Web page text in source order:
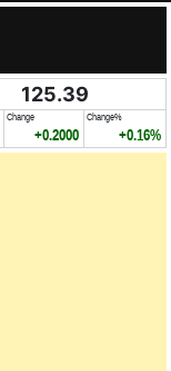
125.39
Change
+0.2000
Change%
+0.16%